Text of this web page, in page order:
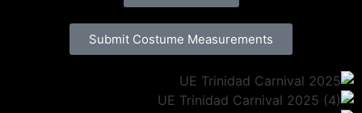
Submit Costume Measurements